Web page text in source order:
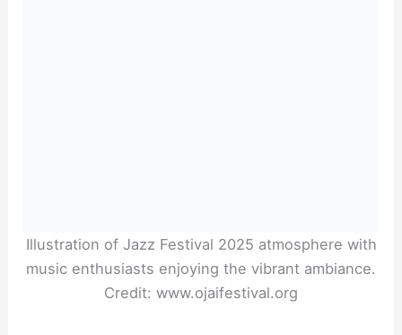
Illustration of Jazz Festival 2025 atmosphere with
music enthusiasts enjoying the vibrant ambiance.
Credit: www.ojaifestival.org